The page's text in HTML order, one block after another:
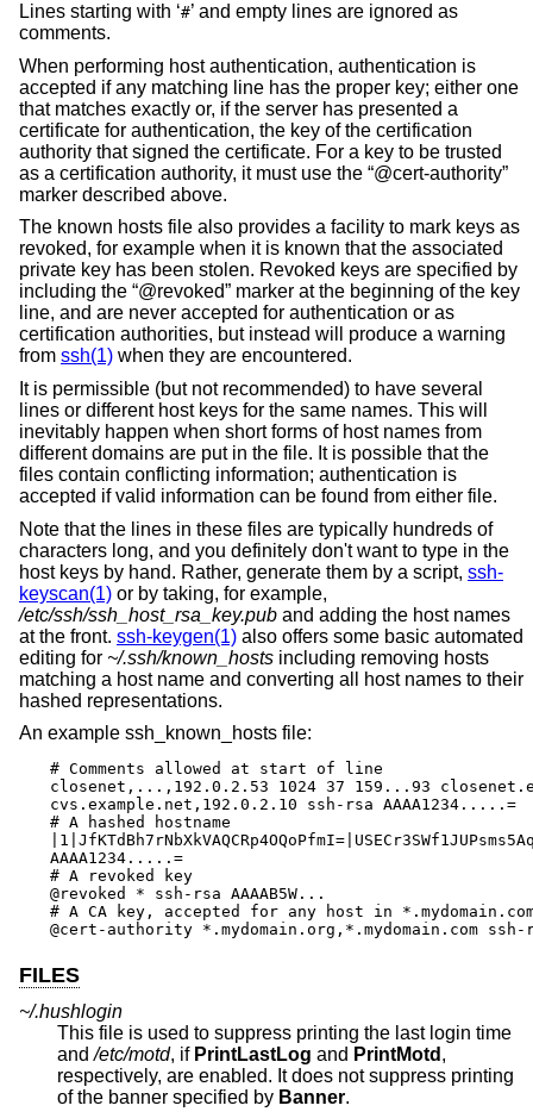
Lines starting with ‘#’ and empty lines are ignored as
comments.
When performing host authentication, authentication is
accepted if any matching line has the proper key; either one
that matches exactly or, if the server has presented a
certificate for authentication, the key of the certification
authority that signed the certificate. For a key to be trusted
as a certification authority, it must use the “@cert-authority”
marker described above.
The known hosts file also provides a facility to mark keys as
revoked, for example when it is known that the associated
private key has been stolen. Revoked keys are specified by
including the “@revoked” marker at the beginning of the key
line, and are never accepted for authentication or as
certification authorities, but instead will produce a warning
from ssh(1) when they are encountered.
It is permissible (but not recommended) to have several
lines or different host keys for the same names. This will
inevitably happen when short forms of host names from
different domains are put in the file. It is possible that the
files contain conflicting information; authentication is
accepted if valid information can be found from either file.
Note that the lines in these files are typically hundreds of
characters long, and you definitely don't want to type in the
host keys by hand. Rather, generate them by a script, ssh-
keyscan(1) or by taking, for example,
/etc/ssh/ssh_host_rsa_key.pub and adding the host names
at the front. ssh-keygen(1) also offers some basic automated
editing for ~/.ssh/known_hosts including removing hosts
matching a host name and converting all host names to their
hashed representations.
An example ssh_known_hosts file:
# Comments allowed at start of line
closenet,...,192.0.2.53 1024 37 159...93
cvs.example.net,192.0.2.10 ssh-rsa AAAA1234.....=
# A hashed hostname
AAAA1234.....=
# A revoked key
@revoked * ssh-rsa AAAAB5W...
# A CA key, accepted for any host in
@cert-authority *.mydomain.org,*.mydomain.com ssh-
FILES
~/.hushlogin
This file is used to suppress printing the last login time
and/etc/motd, if PrintLastLog and PrintMotd ,
respectively, are enabled. It does not suppress printing
of the banner specified by Banner.